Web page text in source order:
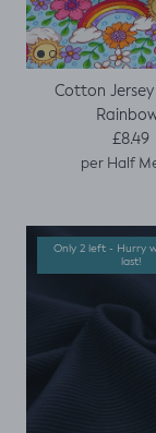
Cotton Jersey
£8.49
per Half
Only 2 left - Hurry
last!